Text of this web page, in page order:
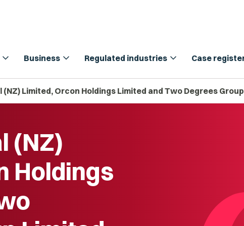
expand_more Business expand_more Regulated industries expand_more Case
(NZ) Limited, Orcon Holdings Limited and Two Degrees
(NZ)
Holdings